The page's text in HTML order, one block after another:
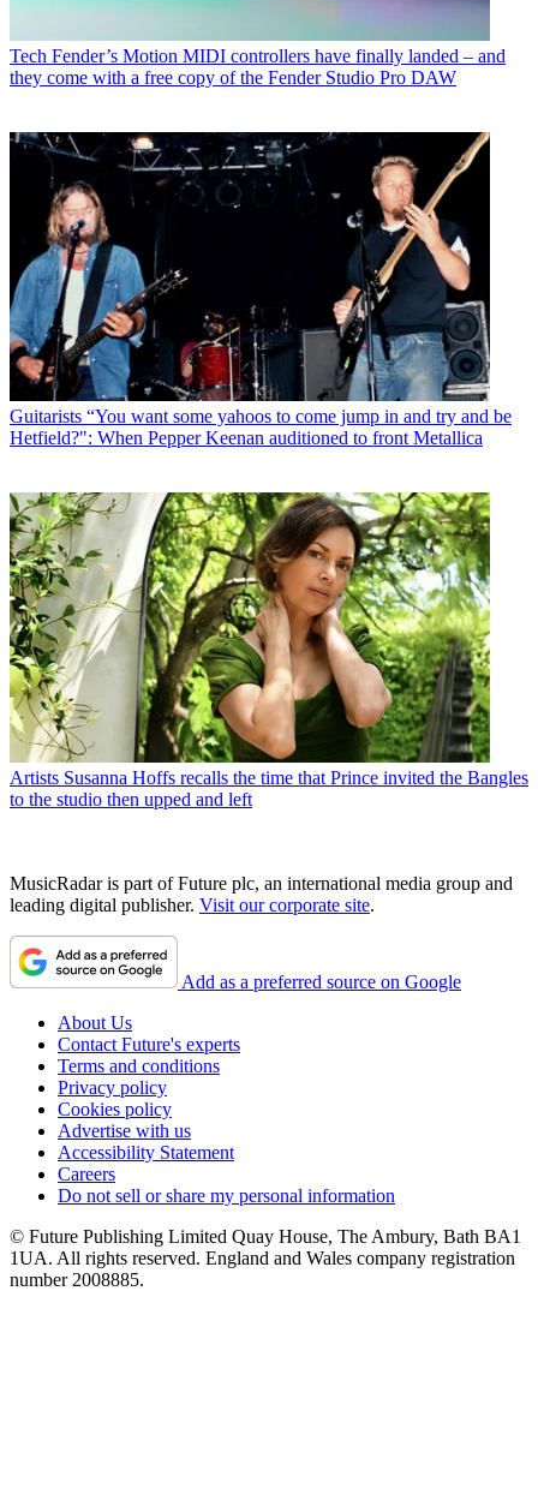
Tech Fender’s Motion MIDI controllers have finally landed – and
they come with a free copy of the Fender Studio Pro DAW
Guitarists “You want some yahoos to come jump in and try and be
Hetfield?": When Pepper Keenan auditioned to front Metallica
Artists Susanna Hoffs recalls the time that Prince invited the Bangles
to the studio then upped and left
MusicRadar is part of Future plc, an international media group and
leading digital publisher. Visit our corporate site.
Add as a preferred source on Google
About Us
Contact Future's experts
Terms and conditions
Privacy policy
Cookies policy
Advertise with us
Accessibility Statement
Careers
Do not sell or share my personal information
© Future Publishing Limited Quay House, The Ambury, Bath BA1
1UA. All rights reserved. England and Wales company registration
number 2008885.